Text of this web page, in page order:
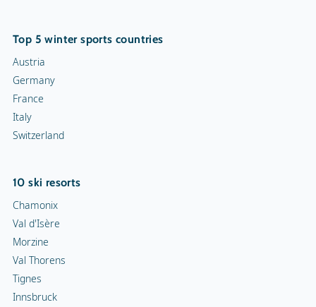
Top 5 winter sports countries
Austria
Germany
France
Italy
Switzerland
10 ski resorts
Chamonix
Val d'Isère
Morzine
Val Thorens
Tignes
Innsbruck